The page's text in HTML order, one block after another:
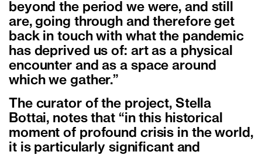
beyond the period we were, and still
are, going through and therefore get
back in touch with what the pandemic
has deprived us of: art as a physical
encounter and as a space around
which we gather.”
The curator of the project, Stella
Bottai, notes that “in this historical
moment of profound crisis in the world,
it is particularly significant and